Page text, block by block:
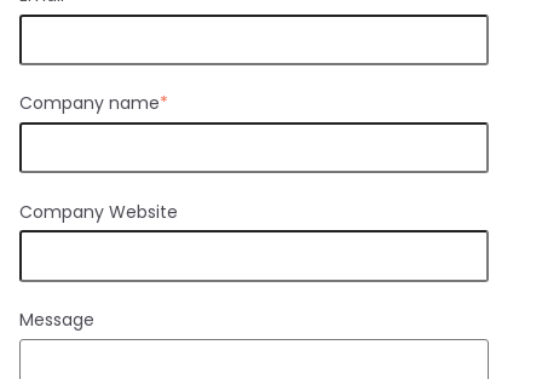
Company name*
Company Website
Message